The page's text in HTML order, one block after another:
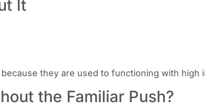
It
they are used to functioning with high
the Familiar Push?